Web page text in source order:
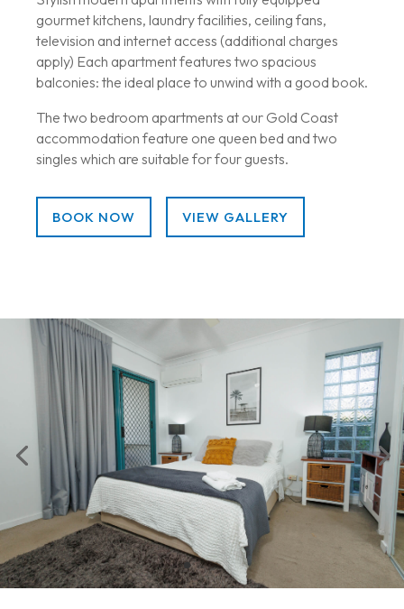
gourmet kitchens, laundry facilities, ceiling fans,
television and internet access (additional charges
apply) Each apartment features two spacious
balconies: the ideal place to unwind with a good book.
The two bedroom apartments at our Gold Coast
accommodation feature one queen bed and two
singles which are suitable for four guests.
BOOK NOW VIEW GALLERY